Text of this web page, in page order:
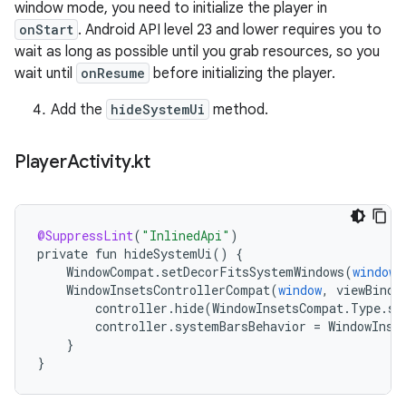
window mode, you need to initialize the player in
onStart . Android API level 23 and lower requires you to
wait as long as possible until you grab resources, so you
wait until
onResume
before initializing the player.
Add the hideSystemUi method.
PlayerActivity.kt
@SuppressLint( "InlinedApi" )
private fun hideSystemUi()
{
WindowCompat. setDecorFitsSystemWindows(window
WindowInsetsControllerCompat(window,
controller .hide(WindowInsetsCompat. Type.
controller . systemBarsBehavior =
}
}